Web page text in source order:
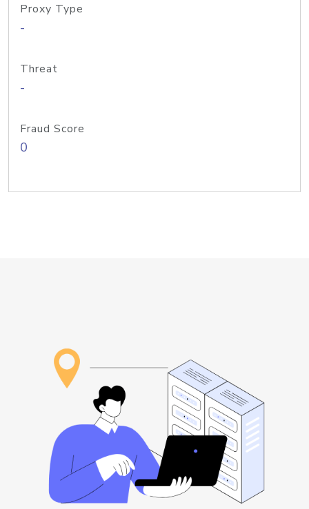
Proxy Type
-
Threat
-
Fraud Score
0